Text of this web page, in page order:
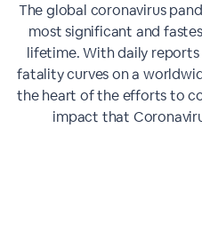
The global coronavirus
most significant and
lifetime. With daily
fatality curves on a
the heart of the efforts to
impact that